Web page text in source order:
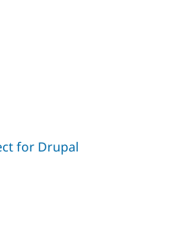
for Drupal